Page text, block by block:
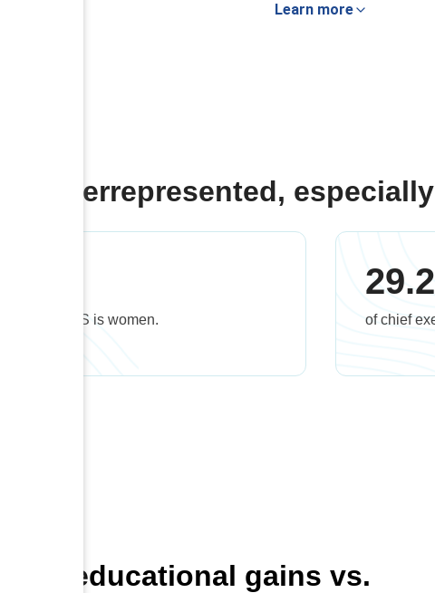
Learn more
underrepresented,
in the US is women. of chief
educational gains vs.